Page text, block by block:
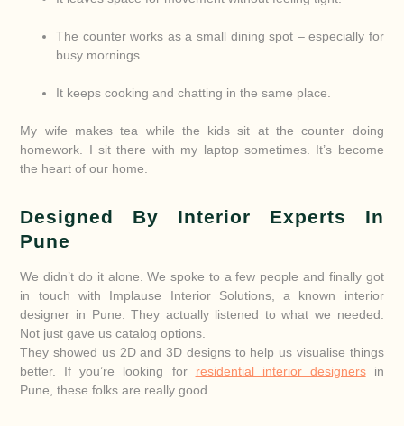
The counter works as a small dining spot – especially for
busy mornings.
It keeps cooking and chatting in the same place.
My wife makes tea while the kids sit at the counter doing
homework. I sit there with my laptop sometimes. It’s become
the heart of our home.
Designed By Interior Experts In
Pune
We didn’t do it alone. We spoke to a few people and finally got
in touch with Implause Interior Solutions, a known interior
designer in Pune. They actually listened to what we needed.
Not just gave us catalog options.
They showed us 2D and 3D designs to help us visualise things
better. If you’re looking for residential interior designersin
Pune, these folks are really good.